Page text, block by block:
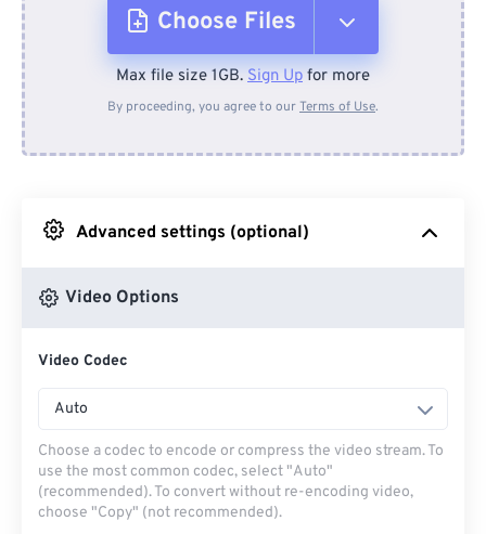
Choose Files
From Device
From Google Drive
Max file size 1GB. Sign Up for more
By proceeding, you agree to ourTerms of Use.
Advanced settings (optional)
Video Options
Video Codec
Auto
Choose a codec to encode or compress the video stream. To
use the most common codec, select "Auto"
(recommended). To convert without re-encoding video,
choose "Copy" (not recommended).